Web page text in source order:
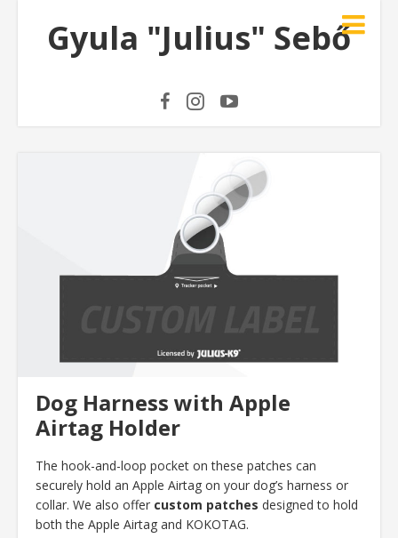
Gyula "Julius" Sebő
Dog Harness with Apple
Airtag Holder
The hook-and-loop pocket on these patches can
securely hold an Apple Airtag on your dog’s harness or
collar. We also offer custom patches designed to hold
both the Apple Airtag and KOKOTAG.